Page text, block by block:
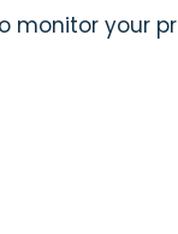
monitor your